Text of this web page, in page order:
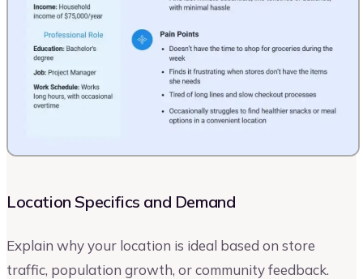
Location Specifics and Demand
Explain why your location is ideal based on store
traffic, population growth, or community feedback.